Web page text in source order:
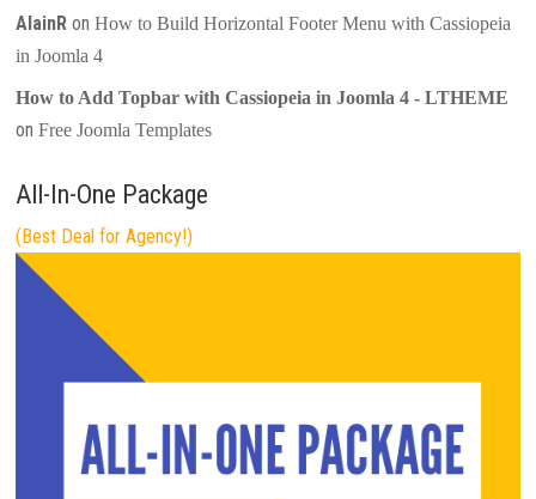
AlainR onHow to Build Horizontal Footer Menu with Cassiopeia
in Joomla 4
How to Add Topbar with Cassiopeia in Joomla 4 - LTHEME
onFree Joomla Templates
All-In-One Package
(Best Deal for Agency!)